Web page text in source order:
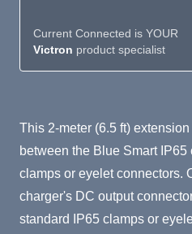
Product
This 2-meter (6.5 ft)
between the Blue Smart
clamps or eyelet connectors.
charger's DC output
standard IP65 clamps or
Current Connected is YOUR
Victron product specialist